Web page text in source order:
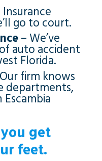
Insurance
go to court.
– We’ve
auto accident
Florida.
firm knows
departments,
get
feet.